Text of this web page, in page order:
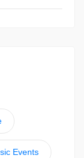
Events